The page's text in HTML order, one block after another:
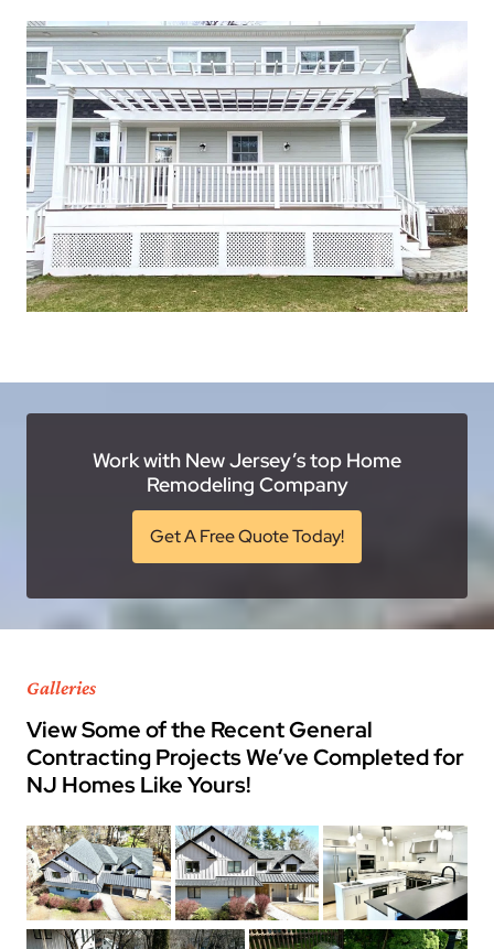
Work with New Jersey’s top Home
Remodeling Company
Get A Free Quote Today!
Galleries
View Some of the Recent General
Contracting Projects We’ve Completed for
NJ Homes Like Yours!